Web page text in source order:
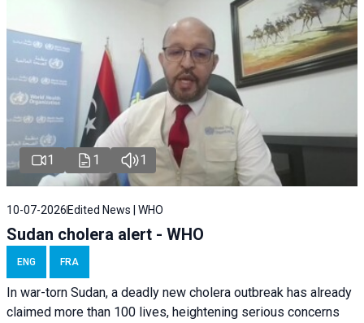
1 1 1
10-07-2026 Edited News | WHO
Sudan cholera alert - WHO
ENG FRA
In war-torn Sudan, a deadly new cholera outbreak has already
claimed more than 100 lives, heightening serious concerns